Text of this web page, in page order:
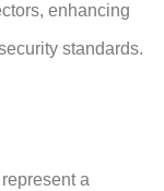
enhancing
standards.
a